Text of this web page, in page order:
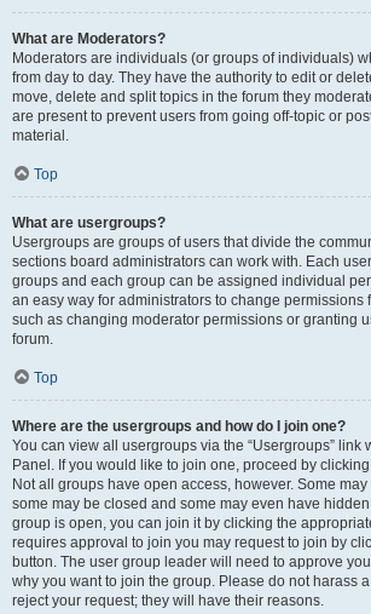
What are Moderators?
Moderators are individuals (or groups of individuals)
from day to day. They have the authority to edit or
move, delete and split topics in the forum they
are present to prevent users from going off-topic or
material.
Top
What are usergroups?
Usergroups are groups of users that divide the
sections board administrators can work with. Each
groups and each group can be assigned individual
an easy way for administrators to change permissions
such as changing moderator permissions or granting
forum.
Top
Where are the usergroups and how do I join one?
You can view all usergroups via the “Usergroups” link
Panel. If you would like to join one, proceed by
Not all groups have open access, however. Some
some may be closed and some may even have
group is open, you can join it by clicking the
requires approval to join you may request to join by
button. The user group leader will need to approve
why you want to join the group. Please do not harass
reject your request; they will have their reasons.